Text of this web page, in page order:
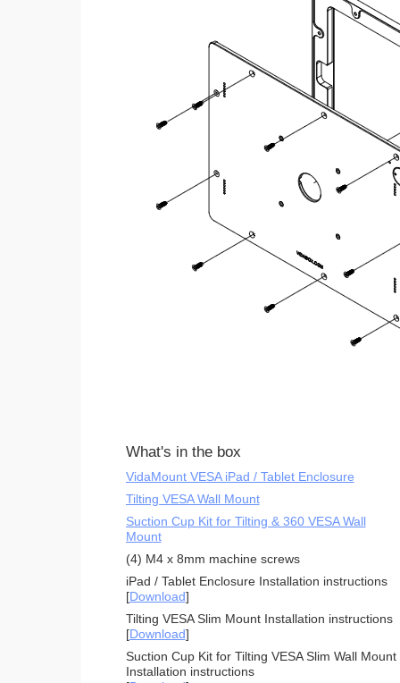
What's in the box
VidaMount VESA iPad / Tablet Enclosure
Tilting VESA Wall Mount
Suction Cup Kit for Tilting & 360 VESA Wall
Mount
(4) M4 x 8mm machine screws
iPad / Tablet Enclosure Installation instructions
[Download]
Tilting VESA Slim Mount Installation instructions
[Download]
Suction Cup Kit for Tilting VESA Slim Wall Mount
Installation instructions